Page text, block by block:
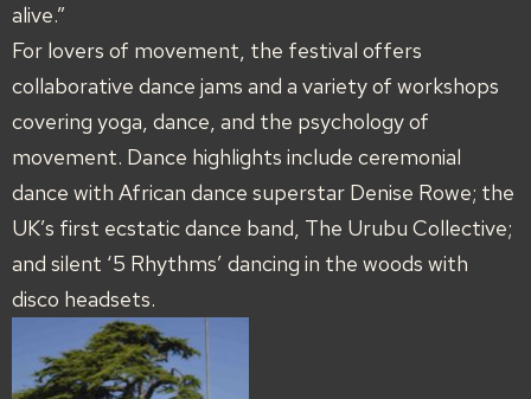
alive.”
For lovers of movement, the festival offers
collaborative dance jams and a variety of workshops
covering yoga, dance, and the psychology of
movement. Dance highlights include ceremonial
dance with African dance superstar Denise Rowe; the
UK’s first ecstatic dance band, The Urubu Collective;
and silent ‘5 Rhythms’ dancing in the woods with
disco headsets.